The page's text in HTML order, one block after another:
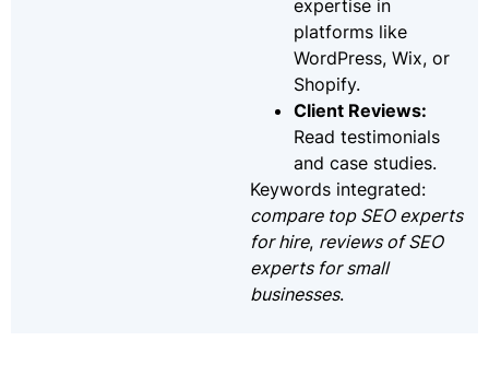
expertise in
platforms like
WordPress, Wix, or
Shopify.
Client Reviews:
Read testimonials
and case studies.
Keywords integrated:
compare top SEO experts
for hire, reviews of SEO
experts for small
businesses.